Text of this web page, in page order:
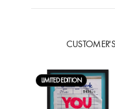
LIMITED EDITION